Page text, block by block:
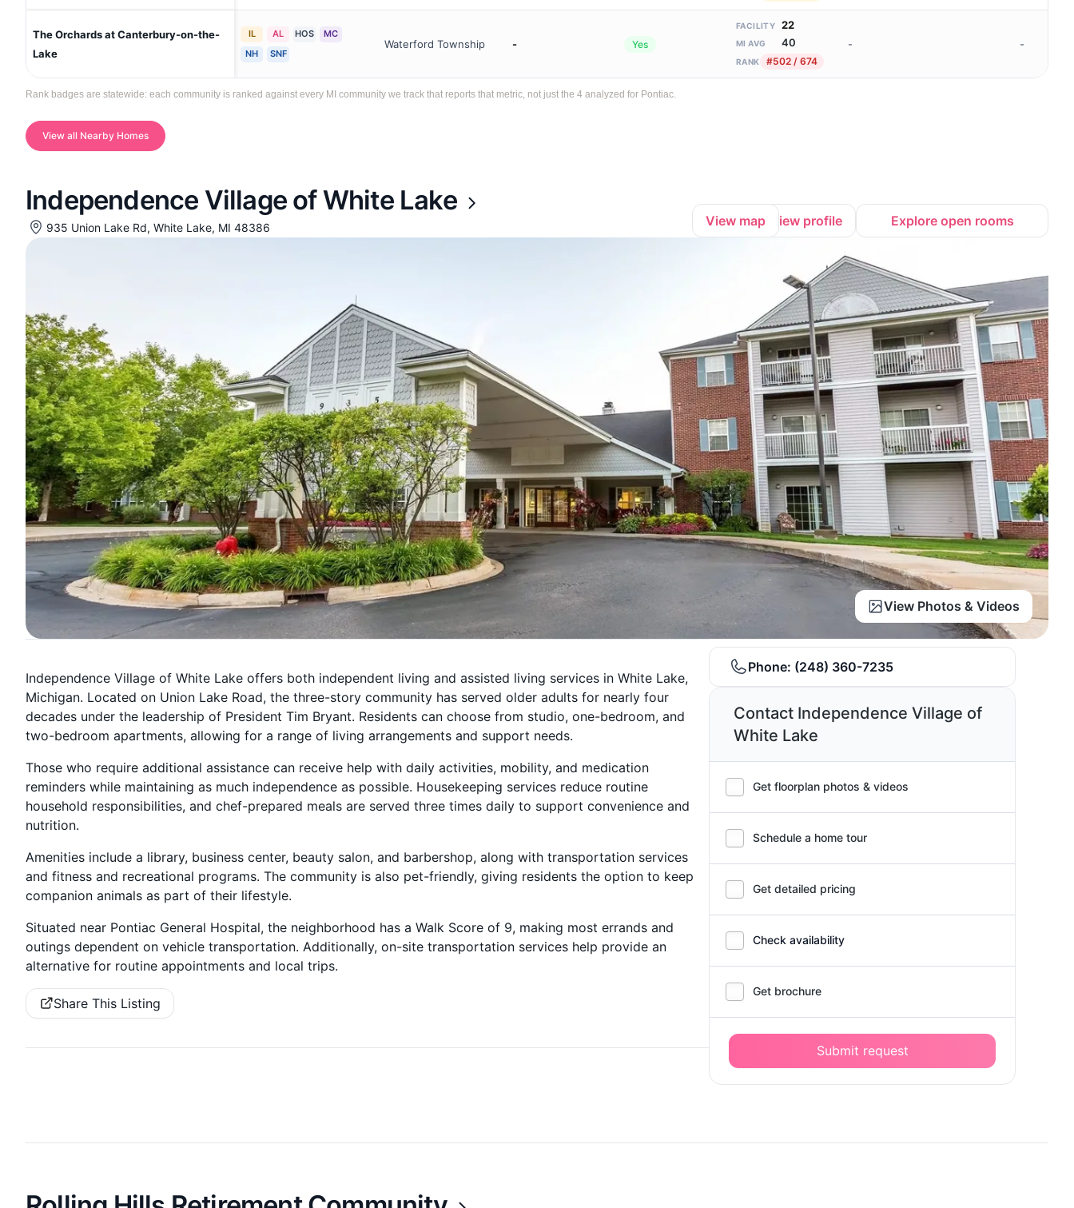
The Orchards at Canterbury-on-the-
Lake
IL AL HOS
MC
NH
SNF
Waterford Township - Yes
FACILITY 22
MI AVG 40
RANK #502 / 674
- -
Rank badges are statewide: each community is ranked against every MI community we track that reports that metric, not just the 4 analyzed for Pontiac.
View all Nearby Homes
Independence Village of White Lake
935 Union Lake Rd, White Lake, MI 48386 View map View profile Explore open rooms
View Photos & Videos
Independence Village of White Lake offers both independent living and assisted living services in White Lake,
Michigan. Located on Union Lake Road, the three-story community has served older adults for nearly four
decades under the leadership of President Tim Bryant. Residents can choose from studio, one-bedroom, and
two-bedroom apartments, allowing for a range of living arrangements and support needs.
Those who require additional assistance can receive help with daily activities, mobility, and medication
reminders while maintaining as much independence as possible. Housekeeping services reduce routine
household responsibilities, and chef-prepared meals are served three times daily to support convenience and
nutrition.
Amenities include a library, business center, beauty salon, and barbershop, along with transportation services
and fitness and recreational programs. The community is also pet-friendly, giving residents the option to keep
companion animals as part of their lifestyle.
Situated near Pontiac General Hospital, the neighborhood has a Walk Score of 9, making most errands and
outings dependent on vehicle transportation. Additionally, on-site transportation services help provide an
alternative for routine appointments and local trips.
Share This Listing
Phone: (248) 360-7235
Contact Independence Village of
White Lake
Get floorplan photos & videos
Schedule a home tour
Get detailed pricing
Check availability
Get brochure
Submit request